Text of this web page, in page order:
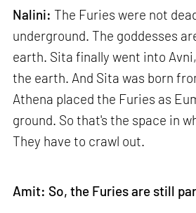
Nalini: The Furies were not
underground. The goddesses
earth. Sita finally went into
the earth. And Sita was born
Athena placed the Furies as
ground. So that's the space in
They have to crawl out.
Amit: So, the Furies are still